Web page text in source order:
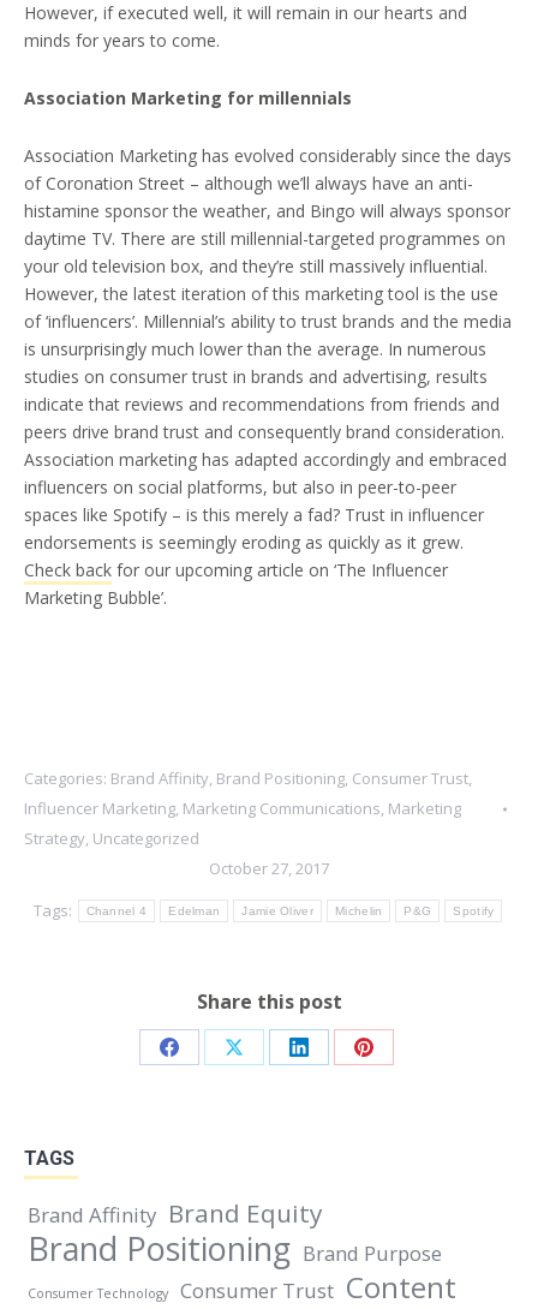
However, if executed well, it will remain in our hearts and
minds for years to come.
Association Marketing for millennials
Association Marketing has evolved considerably since the days
of Coronation Street – although we’ll always have an anti-
histamine sponsor the weather, and Bingo will always sponsor
daytime TV. There are still millennial-targeted programmes on
your old television box, and they’re still massively influential.
However, the latest iteration of this marketing tool is the use
of ‘influencers’. Millennial’s ability to trust brands and the media
is unsurprisingly much lower than the average. In numerous
studies on consumer trust in brands and advertising, results
indicate that reviews and recommendations from friends and
peers drive brand trust and consequently brand consideration.
Association marketing has adapted accordingly and embraced
influencers on social platforms, but also in peer-to-peer
spaces like Spotify – is this merely a fad? Trust in influencer
endorsements is seemingly eroding as quickly as it grew.
Check back for our upcoming article on ‘The Influencer
Marketing Bubble’.
Categories: Brand Affinity, Brand Positioning, Consumer Trust,
Influencer Marketing, Marketing Communications, Marketing
Strategy, Uncategorized
October 27, 2017
Tags:
Channel 4 Edelman Jamie Oliver Michelin P&G Spotify
Share this post
Share Share Share Share
TAGS
Brand Affinity Brand Equity
Brand Positioning Brand Purpose
Consumer Technology Consumer Trust Content